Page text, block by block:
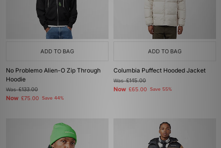
ADD TO BAG
No Problemo Alien-O Zip Through
Hoodie
Was£133.00
Now £75.00 Save 44%
ADD TO BAG
Columbia Puffect Hooded Jacket
Was£145.00
Now £65.00 Save 55%